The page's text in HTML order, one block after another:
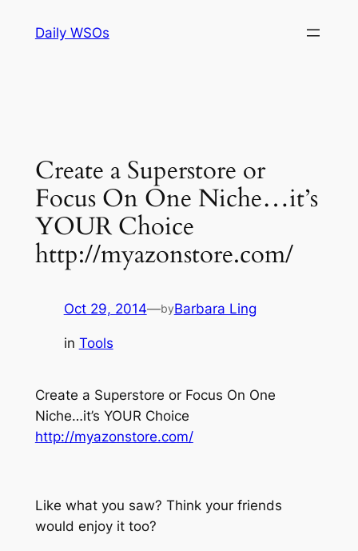
Daily WSOs
Create a Superstore or
Focus On One Niche…it’s
YOUR Choice
http://myazonstore.com/
Oct 29, 2014—byBarbara Ling
in Tools
Create a Superstore or Focus On One
Niche…it’s YOUR Choice
http://myazonstore.com/
Like what you saw? Think your friends
would enjoy it too?